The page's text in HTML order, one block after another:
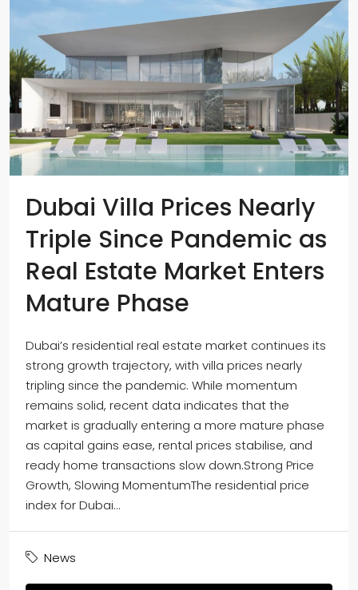
Dubai Villa Prices Nearly
Triple Since Pandemic as
Real Estate Market Enters
Mature Phase
Dubai’s residential real estate market continues its
strong growth trajectory, with villa prices nearly
tripling since the pandemic. While momentum
remains solid, recent data indicates that the
market is gradually entering a more mature phase
as capital gains ease, rental prices stabilise, and
ready home transactions slow down.Strong Price
Growth, Slowing MomentumThe residential price
index for Dubai...
News